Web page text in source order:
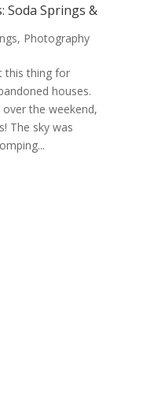
Soda Springs &
, Photography
this thing for
houses.
the weekend,
The sky was